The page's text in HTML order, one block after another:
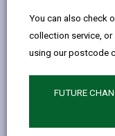
You can also check
collection service,
using our postcode
FUTURE
required by
for the
are
application
years of